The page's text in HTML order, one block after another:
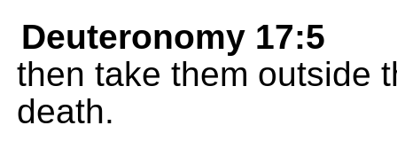
Deuteronomy 17:5
then take them outside
death.